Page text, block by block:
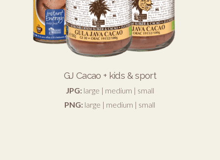
GJ Cacao + kids & sport
JPG: large | medium | small
PNG: large | medium | small